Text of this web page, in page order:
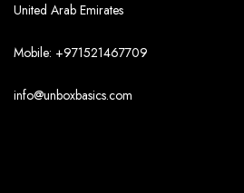
United Arab Emirates
Mobile: +971521467709
info@unboxbasics.com